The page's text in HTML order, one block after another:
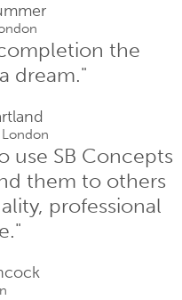
the
dream."
use SB Concepts
them to others
professional